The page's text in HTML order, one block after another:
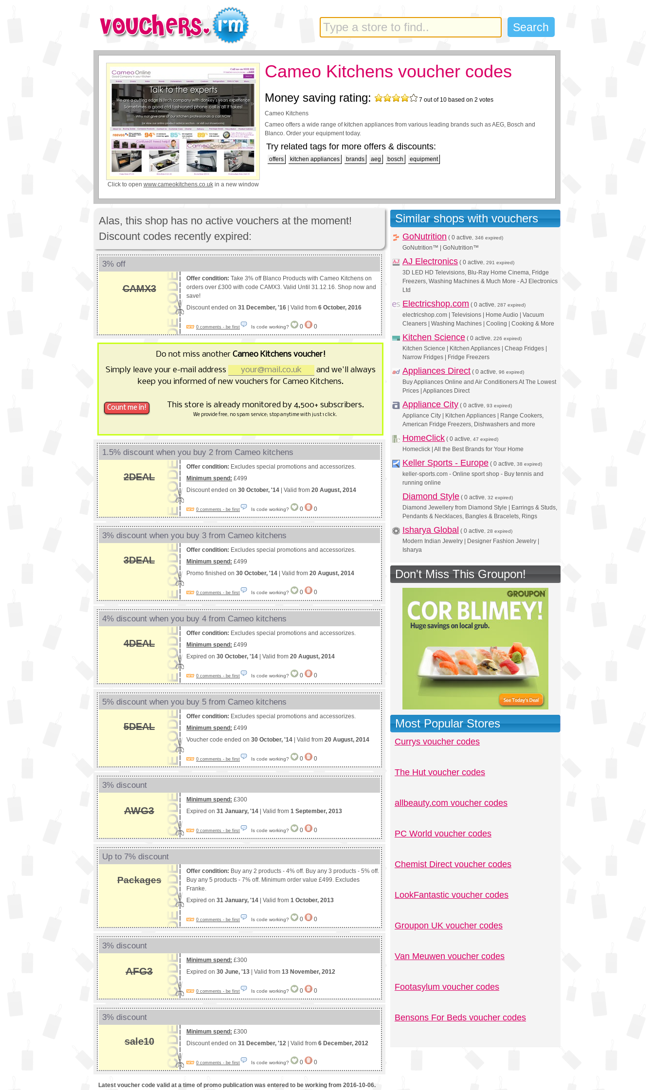
Click to open www.cameokitchens.co.ukin a new window
Cameo Kitchens voucher codes
Money saving rating: 7 out of 10 based on 2 votes
Cameo Kitchens
Cameo offers a wide range of kitchen appliances from various leading brands such as AEG, Bosch and
Blanco. Order your equipment today.
Try related tags for more offers & discounts:
offers kitchen appliances brands aeg bosch equipment
Alas, this shop has no active vouchers at the moment!
Discount codes recently expired:
3% off
CAMX3
Offer condition: Take 3% off Blanco Products with Cameo Kitchens on
orders over £300 with code CAMX3. Valid Until 31.12.16. Shop now and
save!
Discount ended on 31 December, '16 | Valid from 6 October, 2016
0 comments - be first Is code working? 0 0
Do not miss another Cameo Kitchens voucher!
Simply leave your e-mail address
and we'll always
keep you informed of new vouchers for Cameo Kitchens.
This store is already monitored by 4,500+ subscribers.
We provide free, no spam service; stop anytime with just 1 click.
1.5% discount when you buy 2 from Cameo kitchens
2DEAL
Offer condition: Excludes special promotions and accessorizes.
Minimum spend: £499
Discount ended on 30 October, '14 | Valid from 20 August, 2014
0 comments - be first Is code working? 0 0
3% discount when you buy 3 from Cameo kitchens
3DEAL
Offer condition: Excludes special promotions and accessorizes.
Minimum spend: £499
Promo finished on 30 October, '14 | Valid from 20 August, 2014
0 comments - be first Is code working? 0 0
4% discount when you buy 4 from Cameo kitchens
4DEAL
Offer condition: Excludes special promotions and accessorizes.
Minimum spend: £499
Expired on 30 October, '14 | Valid from 20 August, 2014
0 comments - be first Is code working? 0 0
5% discount when you buy 5 from Cameo kitchens
5DEAL
Offer condition: Excludes special promotions and accessorizes.
Minimum spend: £499
Voucher code ended on 30 October, '14 | Valid from 20 August, 2014
0 comments - be first Is code working? 0 0
3% discount
AWG3
Minimum spend: £300
Expired on 31 January, '14 | Valid from 1 September, 2013
0 comments - be first Is code working? 0 0
Up to 7% discount
Packages
Offer condition: Buy any 2 products - 4% off. Buy any 3 products - 5% off.
Buy any 5 products - 7% off. Minimum order value £499. Excludes
Franke.
Expired on 31 January, '14 | Valid from 1 October, 2013
0 comments - be first Is code working? 0 0
3% discount
AFG3
Minimum spend: £300
Expired on 30 June, '13 | Valid from 13 November, 2012
0 comments - be first Is code working? 0 0
3% discount
sale10
Minimum spend: £300
Discount ended on 31 December, '12 | Valid from 6 December, 2012
0 comments - be first Is code working? 0 0
Latest voucher code valid at a time of promo publication was entered to be working from 2016-10-06.
Similar shops with vouchers
GoNutrition ( 0 active , 346 expired)
GoNutrition™ | GoNutrition™
AJ Electronics ( 0 active , 291 expired)
3D LED HD Televisions, Blu-Ray Home Cinema, Fridge
Freezers, Washing Machines & Much More - AJ Electronics
Ltd
Electricshop.com ( 0 active , 287 expired)
electricshop.com | Televisions | Home Audio | Vacuum
Cleaners | Washing Machines | Cooling | Cooking & More
Kitchen Science ( 0 active , 226 expired)
Kitchen Science | Kitchen Appliances | Cheap Fridges |
Narrow Fridges | Fridge Freezers
Appliances Direct ( 0 active , 96 expired)
Buy Appliances Online and Air Conditioners At The Lowest
Prices | Appliances Direct
Appliance City ( 0 active , 93 expired)
Appliance City | Kitchen Appliances | Range Cookers,
American Fridge Freezers, Dishwashers and more
HomeClick ( 0 active , 47 expired)
Homeclick | All the Best Brands for Your Home
Keller Sports - Europe ( 0 active , 38 expired)
keller-sports.com - Online sport shop - Buy tennis and
running online
Diamond Style ( 0 active , 32 expired)
Diamond Jewellery from Diamond Style | Earrings & Studs,
Pendants & Necklaces, Bangles & Bracelets, Rings
Isharya Global ( 0 active , 28 expired)
Modern Indian Jewelry | Designer Fashion Jewelry |
Isharya
Don't Miss This Groupon!
Most Popular Stores
Currys voucher codes
The Hut voucher codes
allbeauty.com voucher codes
PC World voucher codes
Chemist Direct voucher codes
LookFantastic voucher codes
Groupon UK voucher codes
Van Meuwen voucher codes
Footasylum voucher codes
Bensons For Beds voucher codes